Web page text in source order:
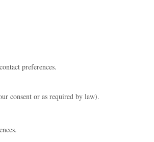
preferences.
consent or as required by law).